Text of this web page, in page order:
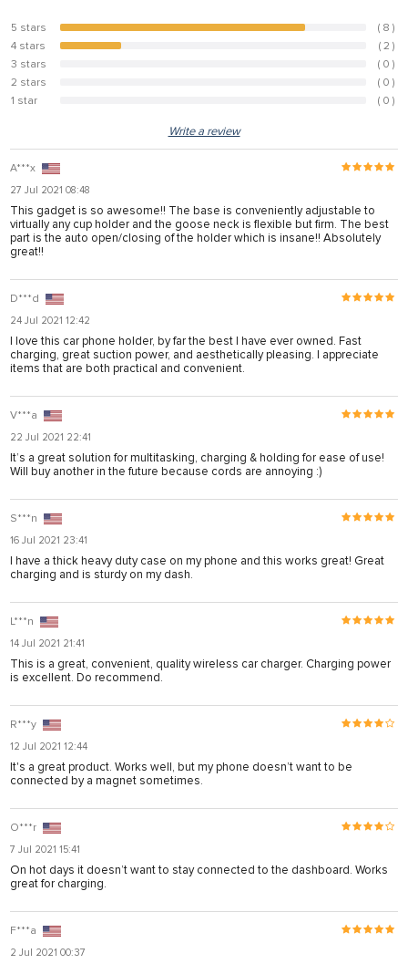
5 stars 80%
( 8 )
4 stars
20%
( 2 )
3 stars
( 0 )
2 stars
( 0 )
1 star
( 0 )
Write a review
A***x
27 Jul 2021 08:48
This gadget is so awesome!! The base is conveniently adjustable to
virtually any cup holder and the goose neck is flexible but firm. The best
part is the auto open/closing of the holder which is insane!! Absolutely
great!!
D***d
24 Jul 2021 12:42
I love this car phone holder, by far the best I have ever owned. Fast
charging, great suction power, and aesthetically pleasing. I appreciate
items that are both practical and convenient.
V***a
22 Jul 2021 22:41
It’s a great solution for multitasking, charging & holding for ease of use!
Will buy another in the future because cords are annoying :)
S***n
16 Jul 2021 23:41
I have a thick heavy duty case on my phone and this works great! Great
charging and is sturdy on my dash.
L***n
14 Jul 2021 21:41
This is a great, convenient, quality wireless car charger. Charging power
is excellent. Do recommend.
R***y
12 Jul 2021 12:44
It's a great product. Works well, but my phone doesn’t want to be
connected by a magnet sometimes.
O***r
7 Jul 2021 15:41
On hot days it doesn’t want to stay connected to the dashboard. Works
great for charging.
F***a
2 Jul 2021 00:37